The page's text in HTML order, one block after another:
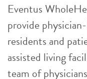
Eventus
provide
residents and
assisted living
team of